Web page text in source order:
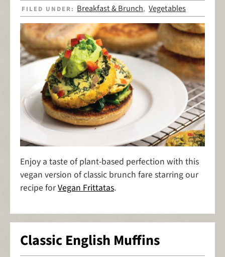
FILED UNDER: Breakfast & Brunch,Vegetables
Enjoy a taste of plant-based perfection with this
vegan version of classic brunch fare starring our
recipe forVegan Frittatas.
Classic English Muffins